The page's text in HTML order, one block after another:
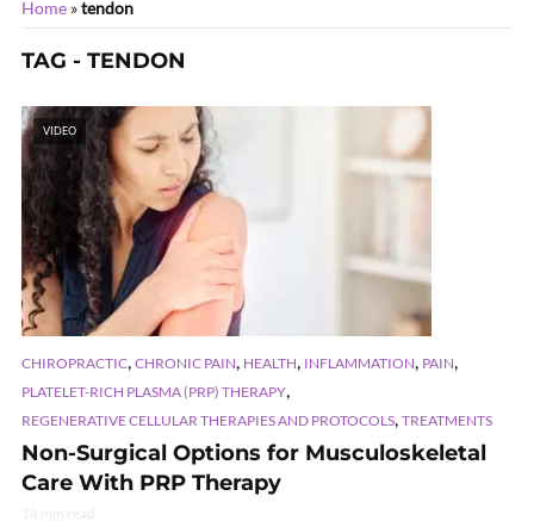
Home »tendon
TAG - TENDON
VIDEO
CHIROPRACTIC, CHRONIC PAIN, HEALTH, INFLAMMATION, PAIN,
PLATELET-RICH PLASMA (PRP) THERAPY,
REGENERATIVE CELLULAR THERAPIES AND PROTOCOLS, TREATMENTS
Non-Surgical Options for Musculoskeletal
Care With PRP Therapy